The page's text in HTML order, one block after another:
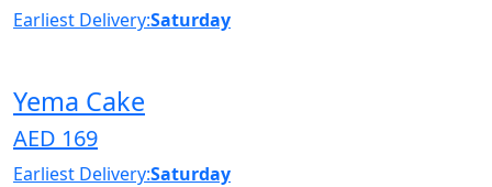
Earliest Delivery:Saturday
Yema Cake
AED 169
Earliest Delivery:Saturday